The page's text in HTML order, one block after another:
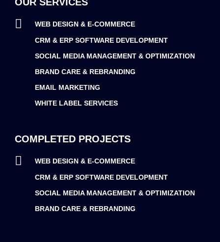
WEB DESIGN & E-COMMERCE
CRM & ERP SOFTWARE DEVELOPMENT
SOCIAL MEDIA MANAGEMENT & OPTIMIZATION
BRAND CARE & REBRANDING
EMAIL MARKETING
WHITE LABEL SERVICES
COMPLETED PROJECTS
WEB DESIGN & E-COMMERCE
CRM & ERP SOFTWARE DEVELOPMENT
SOCIAL MEDIA MANAGEMENT & OPTIMIZATION
BRAND CARE & REBRANDING